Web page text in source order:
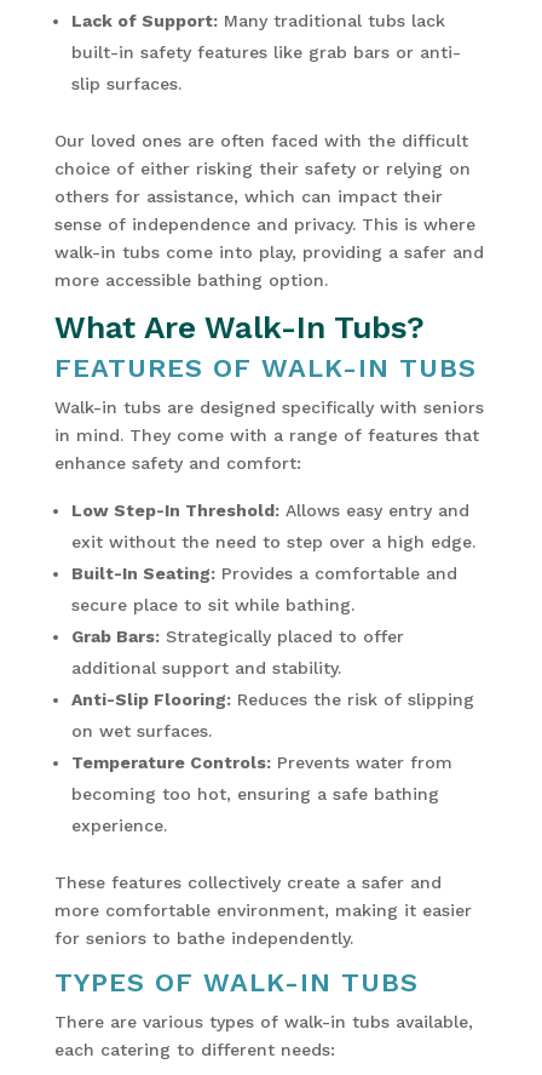
Lack of Support:Many traditional tubs lack
built-in safety features like grab bars or anti-
slip surfaces.
Our loved ones are often faced with the difficult
choice of either risking their safety or relying on
others for assistance, which can impact their
sense of independence and privacy. This is where
walk-in tubs come into play, providing a safer and
more accessible bathing option.
What Are Walk-In Tubs?
FEATURES OF WALK-IN TUBS
Walk-in tubs are designed specifically with seniors
in mind. They come with a range of features that
enhance safety and comfort:
Low Step-In Threshold:Allows easy entry and
exit without the need to step over a high edge.
Built-In Seating:Provides a comfortable and
secure place to sit while bathing.
Grab Bars:Strategically placed to offer
additional support and stability.
Anti-Slip Flooring:Reduces the risk of slipping
on wet surfaces.
Temperature Controls:Prevents water from
becoming too hot, ensuring a safe bathing
experience.
These features collectively create a safer and
more comfortable environment, making it easier
for seniors to bathe independently.
TYPES OF WALK-IN TUBS
There are various types of walk-in tubs available,
each catering to different needs: